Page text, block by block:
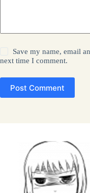
Save my name, email
next time I comment.
Post Comment